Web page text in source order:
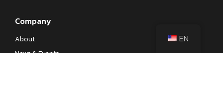
Company
About
News & Events
EN